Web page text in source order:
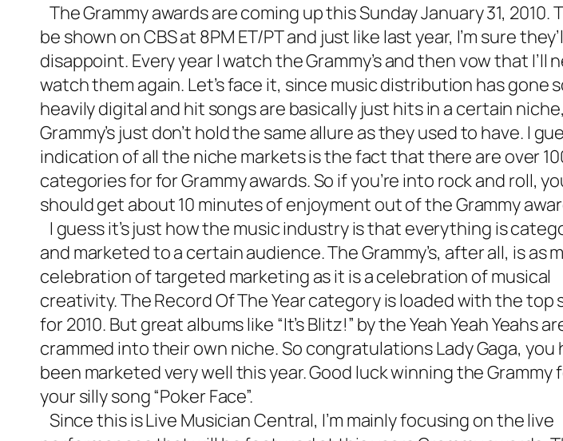
The Grammy awards are coming up this Sunday January 31, 2010.
be shown on CBS at 8PM ET/PT and just like last year, I’m sure
disappoint. Every year I watch the Grammy’s and then vow that I’ll
watch them again. Let’s face it, since music distribution has gone
heavily digital and hit songs are basically just hits in a certain
Grammy’s just don’t hold the same allure as they used to have. I
indication of all the niche markets is the fact that there are over
categories for for Grammy awards. So if you’re into rock and roll,
should get about 10 minutes of enjoyment out of the Grammy
I guess it’s just how the music industry is that everything is
and marketed to a certain audience. The Grammy’s, after all, is as
celebration of targeted marketing as it is a celebration of musical
creativity. The Record Of The Year category is loaded with the top
for 2010. But great albums like “It’s Blitz!” by the Yeah Yeah Yeahs
crammed into their own niche. So congratulations Lady Gaga, you
been marketed very well this year. Good luck winning the Grammy
your silly song “Poker Face”.
Since this isLive Musician Central, I’m mainly focusing on the live